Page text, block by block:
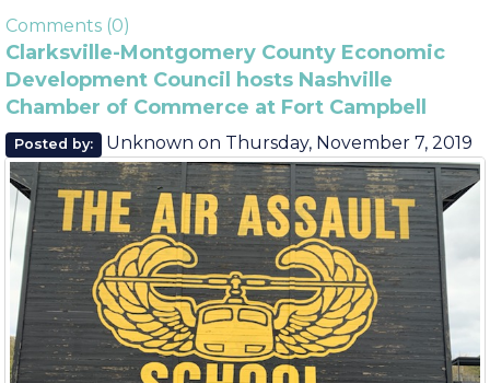
Development and Public Safety and Criminal
Justice Reform.
Comments (0)
Clarksville-Montgomery County Economic
Development Council hosts Nashville
Chamber of Commerce at Fort Campbell
Posted by: Unknownon Thursday, November 7, 2019